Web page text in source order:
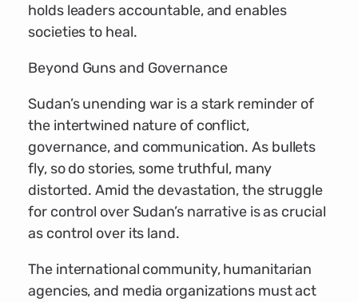
holds leaders accountable, and enables
societies to heal.
Beyond Guns and Governance
Sudan’s unending war is a stark reminder of
the intertwined nature of conflict,
governance, and communication. As bullets
fly, so do stories, some truthful, many
distorted. Amid the devastation, the struggle
for control over Sudan’s narrative is as crucial
as control over its land.
The international community, humanitarian
agencies, and media organizations must act